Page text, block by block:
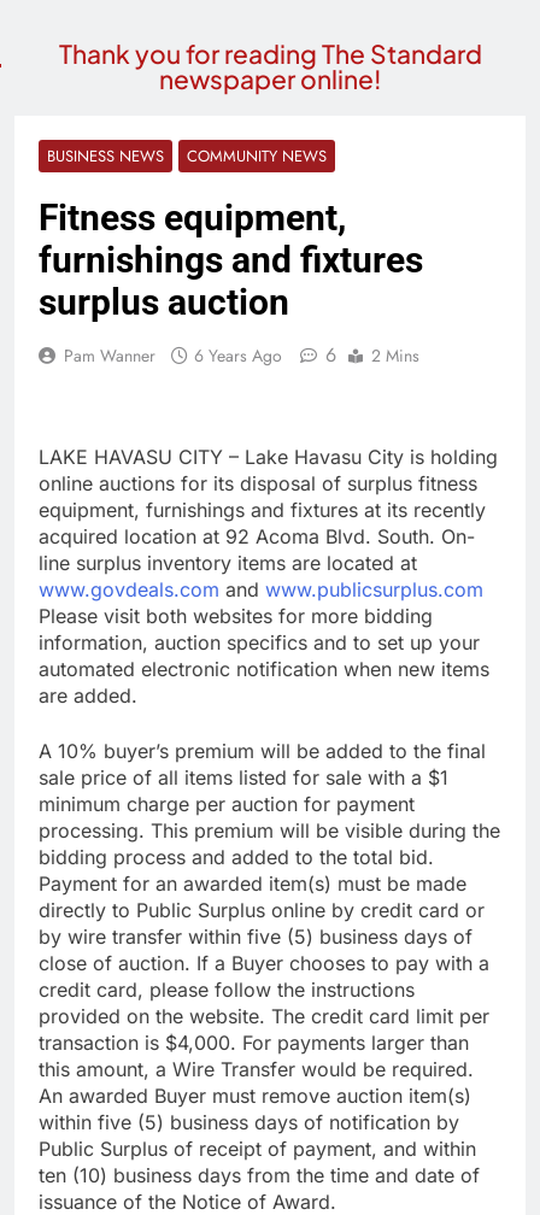
Thank you for reading The Standard
newspaper online!
BUSINESS NEWS COMMUNITY NEWS
Fitness equipment,
furnishings and fixtures
surplus auction
Pam Wanner 6 Years Ago 6 2 Mins
LAKE HAVASU CITY – Lake Havasu City is holding
online auctions for its disposal of surplus fitness
equipment, furnishings and fixtures at its recently
acquired location at 92 Acoma Blvd. South. On-
line surplus inventory items are located at
www.govdeals.com and www.publicsurplus.com
Please visit both websites for more bidding
information, auction specifics and to set up your
automated electronic notification when new items
are added.
A 10% buyer’s premium will be added to the final
sale price of all items listed for sale with a $1
minimum charge per auction for payment
processing. This premium will be visible during the
bidding process and added to the total bid.
Payment for an awarded item(s) must be made
directly to Public Surplus online by credit card or
by wire transfer within five (5) business days of
close of auction. If a Buyer chooses to pay with a
credit card, please follow the instructions
provided on the website. The credit card limit per
transaction is $4,000. For payments larger than
this amount, a Wire Transfer would be required.
An awarded Buyer must remove auction item(s)
within five (5) business days of notification by
Public Surplus of receipt of payment, and within
ten (10) business days from the time and date of
issuance of the Notice of Award.